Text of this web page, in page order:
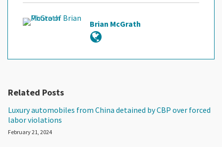
Brian McGrath
Related Posts
Luxury automobiles from China detained by CBP over forced
labor violations
February 21, 2024